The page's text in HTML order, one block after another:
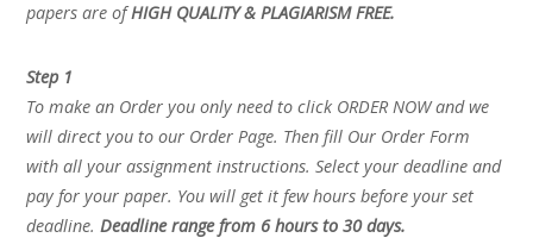
papers are ofHIGH QUALITY & PLAGIARISM FREE.
Step 1
To make an Order you only need to click ORDER NOW and we
will direct you to our Order Page. Then fill Our Order Form
with all your assignment instructions. Select your deadline and
pay for your paper. You will get it few hours before your set
deadline.Deadline range from 6 hours to 30 days.